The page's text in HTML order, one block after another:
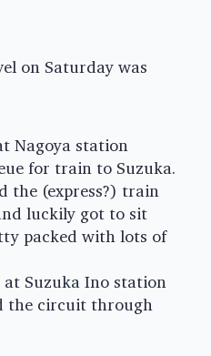
on Saturday was
Nagoya station
for train to Suzuka.
the (express?) train
luckily got to sit
packed with lots of
at Suzuka Ino station
the circuit through